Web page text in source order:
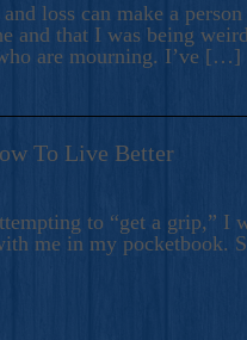
loss can make a
and that I was being
are mourning. I’ve […]
To Live Better
to “get a grip,”
me in my pocketbook.